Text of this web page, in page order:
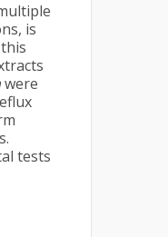
is
were
tests